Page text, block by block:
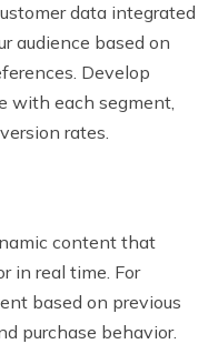
data integrated
audience based on
Develop
with each segment,
rates.
content that
in real time. For
based on previous
purchase behavior.